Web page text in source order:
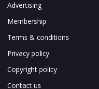
Advertising
Membership
Terms & conditions
Privacy policy
Copyright policy
Contact us